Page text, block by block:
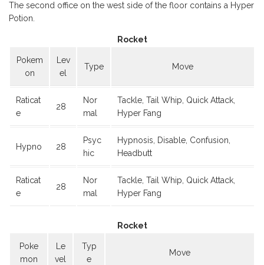
The second office on the west side of the floor contains a Hyper
Potion.
Rocket
Pokem
on
Lev
el
Type Move
Raticat
e
28
Nor
mal
Tackle, Tail Whip, Quick Attack,
Hyper Fang
Hypno 28
Psyc
hic
Hypnosis, Disable, Confusion,
Headbutt
Raticat
e
28
Nor
mal
Tackle, Tail Whip, Quick Attack,
Hyper Fang
Rocket
Poke
mon
Le
vel
Typ
e
Move